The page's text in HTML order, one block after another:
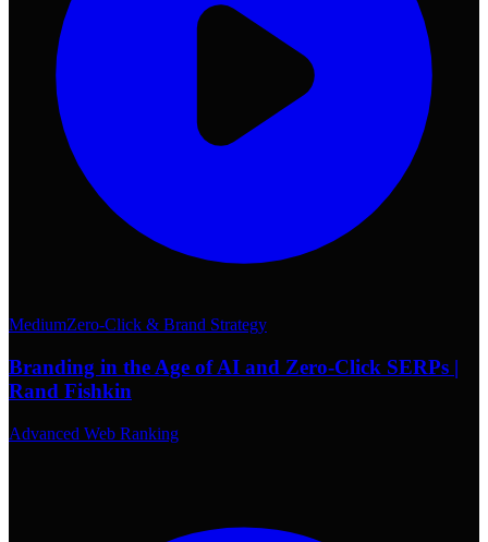
MediumZero-Click & Brand Strategy
Branding in the Age of AI and Zero-Click SERPs |
Rand Fishkin
Advanced Web Ranking